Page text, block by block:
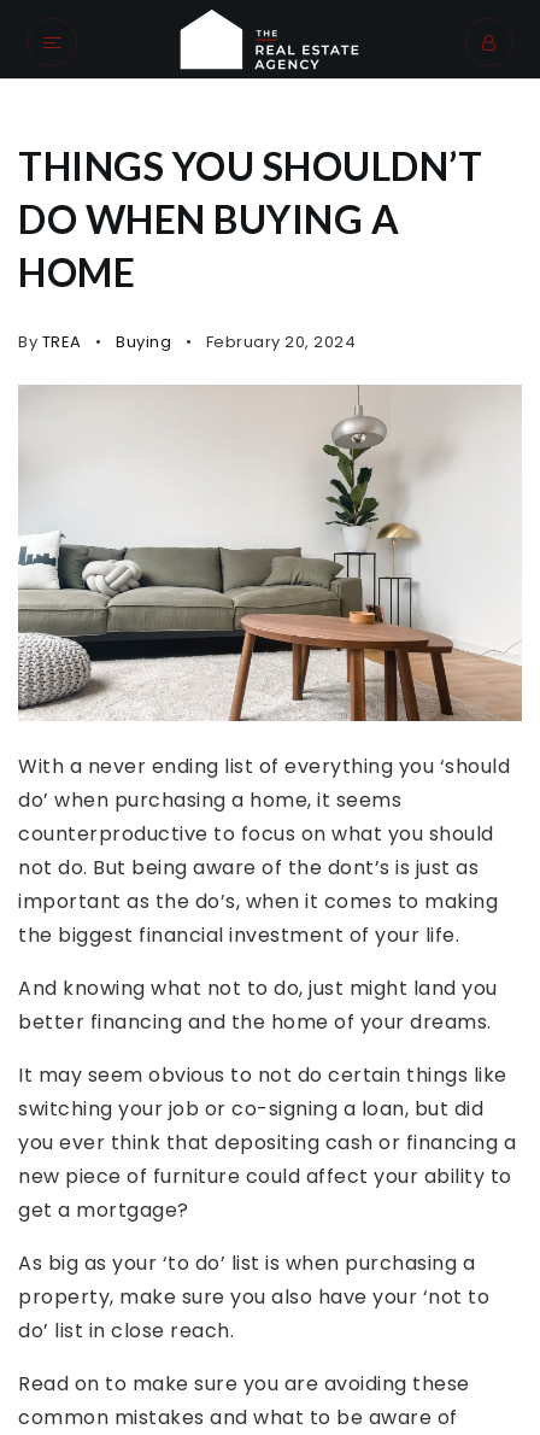
THINGS YOU SHOULDN’T
DO WHEN BUYING A
HOME
By TREA Buying February 20, 2024
With a never ending list of everything you ‘should
do’ when purchasing a home, it seems
counterproductive to focus on what you should
not do. But being aware of the dont’s is just as
important as the do’s, when it comes to making
the biggest financial investment of your life.
And knowing what not to do, just might land you
better financing and the home of your dreams.
It may seem obvious to not do certain things like
switching your job or co-signing a loan, but did
you ever think that depositing cash or financing a
new piece of furniture could affect your ability to
get a mortgage?
As big as your ‘to do’ list is when purchasing a
property, make sure you also have your ‘not to
do’ list in close reach.
Read on to make sure you are avoiding these
common mistakes and what to be aware of